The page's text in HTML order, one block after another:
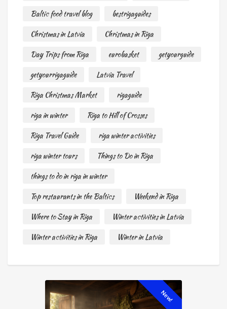
Baltic food travel blog
bestrigaguides
Christmas in Latvia
Christmas in Riga
Day Trips from Riga
eurobasket
getyourguide
getyourrigaguide
Latvia Travel
Riga Christmas Market
rigaguide
riga in winter
Riga to Hill of Crosses
Riga Travel Guide
riga winter activities
riga winter tours
Things to Do in Riga
things to do in riga in winter
Top restaurants in the Baltics
Weekend in Riga
Where to Stay in Riga
Winter activities in Latvia
Winter activities in Riga
Winter in Latvia
New!